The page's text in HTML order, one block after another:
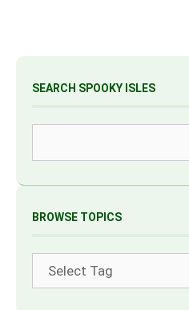
SEARCH SPOOKY ISLES
BROWSE TOPICS